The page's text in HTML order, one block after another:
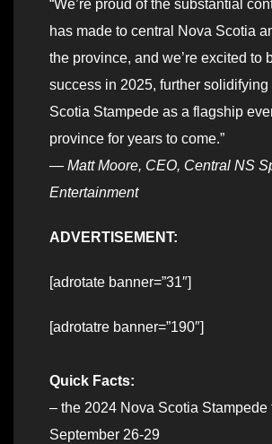
“We’re proud of the substantial
has made to central Nova Scotia
the province, and we’re excited to
success in 2025, further solidifying
Scotia Stampede as a flagship
province for years to come.”
— Matt Moore, CEO, Central NS
Entertainment
ADVERTISEMENT:
[adrotate banner=”31″]
[adrotatre banner=”190″]
Quick Facts:
– the 2024 Nova Scotia Stampede
September 26-29